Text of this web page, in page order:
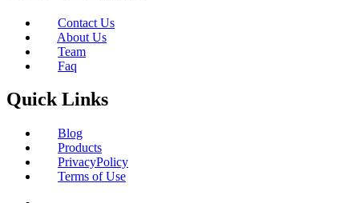
Contact Us
About Us
Team
Faq
Quick Links
Blog
Products
PrivacyPolicy
Terms of Use